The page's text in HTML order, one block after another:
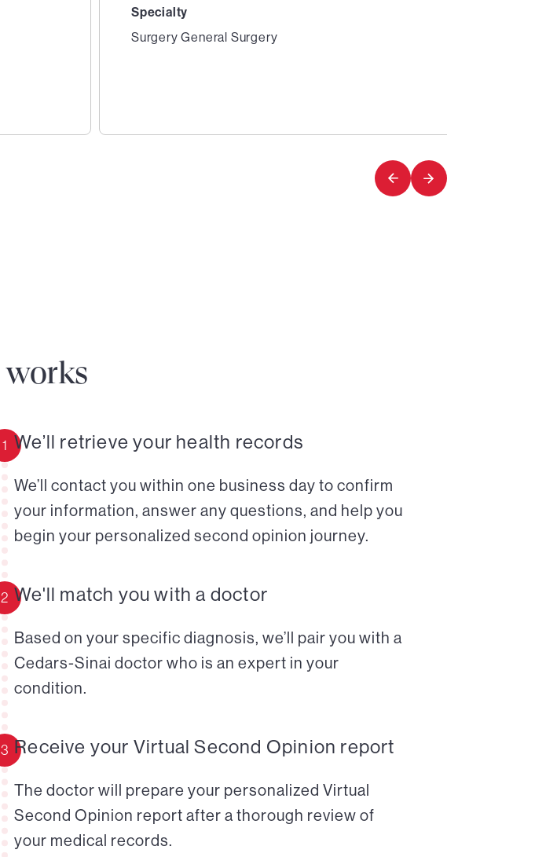
Specialty
Surgery General Surgery
works
1 We’ll retrieve your health records
We’ll contact you within one business day to confirm
your information, answer any questions, and help you
begin your personalized second opinion journey.
2 We'll match you with a doctor
Based on your specific diagnosis, we’ll pair you with a
Cedars-Sinai doctor who is an expert in your
condition.
3 Receive your Virtual Second Opinion report
The doctor will prepare your personalized Virtual
Second Opinion report after a thorough review of
your medical records.